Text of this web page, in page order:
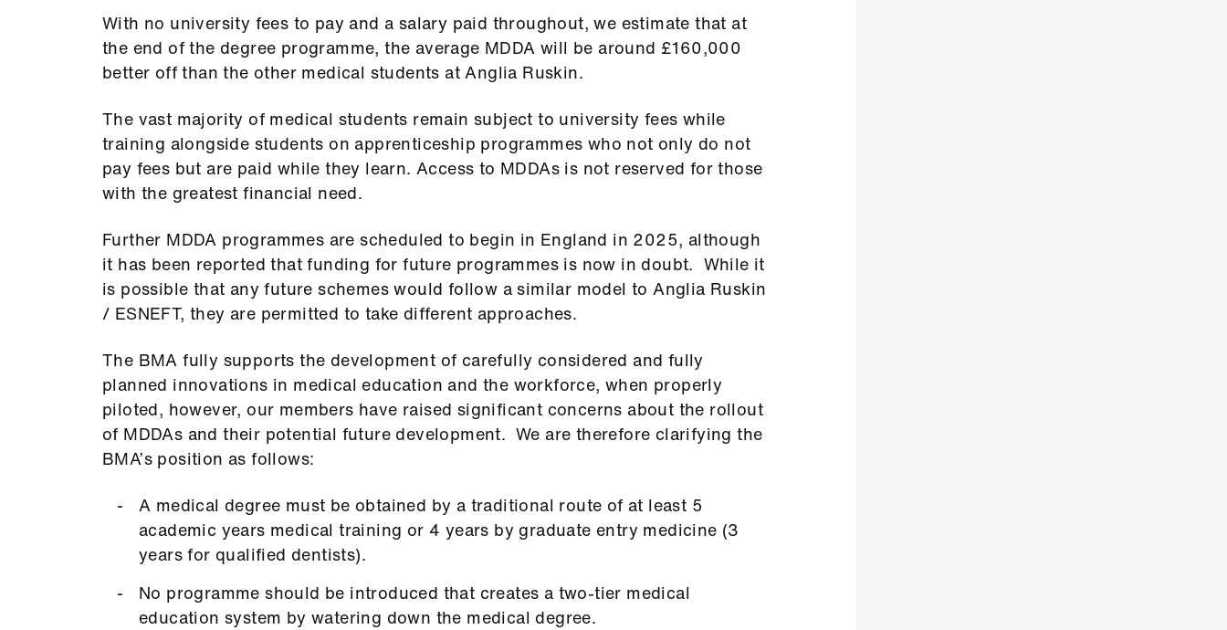
With no university fees to pay and a salary paid throughout, we estimate that at
the end of the degree programme, the average MDDA will be around £160,000
better off than the other medical students at Anglia Ruskin.
The vast majority of medical students remain subject to university fees while
training alongside students on apprenticeship programmes who not only do not
pay fees but are paid while they learn. Access to MDDAs is not reserved for those
with the greatest financial need.
Further MDDA programmes are scheduled to begin in England in 2025, although
it has been reported that funding for future programmes is now in doubt. While it
is possible that any future schemes would follow a similar model to Anglia Ruskin
/ ESNEFT, they are permitted to take different approaches.
The BMA fully supports the development of carefully considered and fully
planned innovations in medical education and the workforce, when properly
piloted, however, our members have raised significant concerns about the rollout
of MDDAs and their potential future development. We are therefore clarifying the
BMA’s position as follows:
A medical degree must be obtained by a traditional route of at least 5
academic years medical training or 4 years by graduate entry medicine (3
years for qualified dentists).
No programme should be introduced that creates a two-tier medical
education system by watering down the medical degree.